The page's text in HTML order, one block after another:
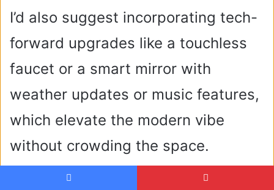
I’d also suggest incorporating tech-
forward upgrades like a touchless
faucet or a smart mirror with
weather updates or music features,
which elevate the modern vibe
without crowding the space.